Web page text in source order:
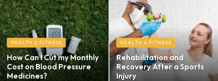
HEALTH & FITNESS
How Can I Cut my Monthly
Cost on Blood Pressure
Medicines?
HEALTH & FITNESS
Rehabilitation and
Recovery After a Sports
Injury